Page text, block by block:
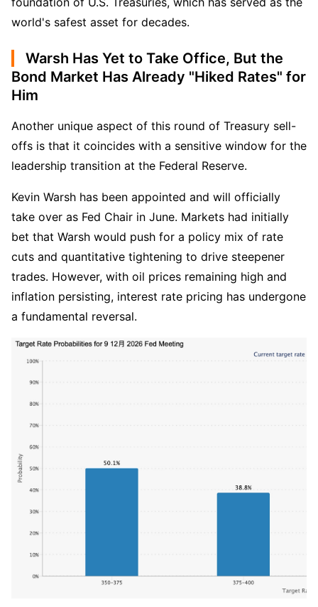
world's safest asset for decades.
Warsh Has Yet to Take Office, But the
Bond Market Has Already "Hiked Rates" for
Him
Another unique aspect of this round of Treasury sell-
offs is that it coincides with a sensitive window for the
leadership transition at the Federal Reserve.
Kevin Warsh has been appointed and will officially
take over as Fed Chair in June. Markets had initially
bet that Warsh would push for a policy mix of rate
cuts and quantitative tightening to drive steepener
trades. However, with oil prices remaining high and
inflation persisting, interest rate pricing has undergone
a fundamental reversal.